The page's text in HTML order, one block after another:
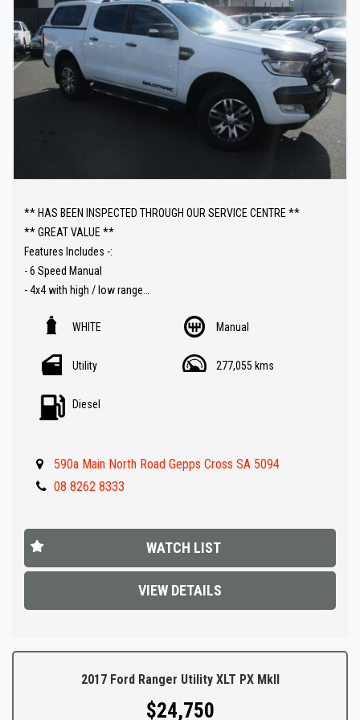
The fully equipped workshop can full fill all your SERVICING needs
after your purchase.
** HAS BEEN INSPECTED THROUGH OUR SERVICE CENTRE **
** GREAT VALUE **
Features Includes -:
- 6 Speed Manual
- 4x4 with high / low range
- Sat Nav ( GPS )
- Reverse Camera
- Heated Seats
- Rear colour coded canopy
- Front and rear parking sensors
- Great Value !!
GET THE BEST RATE FOR YOU !!
Make an appointment today to book a test drive....
Established In 1992,our dealership has been in the same
Ask about our extended warranty's we have available on all
Trade-ins & on-site pre-purchase inspections are most welcome.
WHITE Manual
Utility 277,055 kms
Diesel
590a Main North Road Gepps Cross SA 5094
08 8262 8333
WATCH LIST
VIEW DETAILS
2017 Ford Ranger Utility XLT PX MkII
$24,750